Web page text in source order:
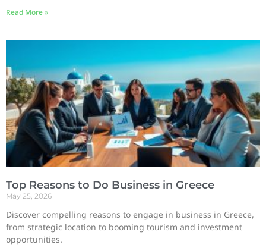
Read More »
Top Reasons to Do Business in Greece
May 25, 2026
Discover compelling reasons to engage in business in Greece,
from strategic location to booming tourism and investment
opportunities.